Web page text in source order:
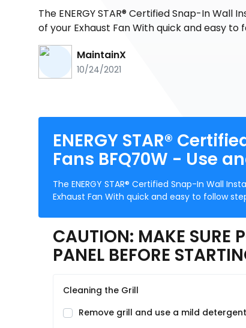
The ENERGY STAR® Certified Snap-In
of your Exhaust Fan With quick and easy
MaintainX
10/24/2021
ENERGY STAR®
Fans BFQ70W - Use
The ENERGY STAR® Certified Snap-In Wall
Exhaust Fan With quick and easy to follow
CAUTION: MAKE SURE
PANEL BEFORE
Cleaning the Grill
Remove grill and use a mild